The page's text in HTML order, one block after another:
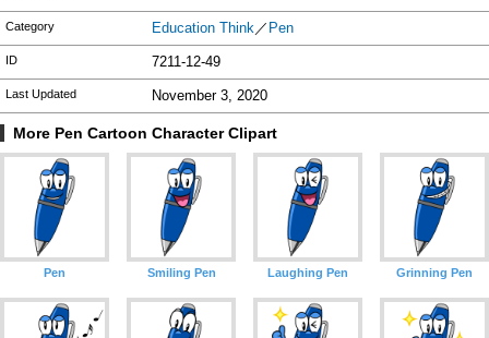
Category Education Think／ Pen
ID 7211-12-49
Last Updated November 3, 2020
More Pen Cartoon Character Clipart
Pen Smiling Pen Laughing Pen Grinning Pen